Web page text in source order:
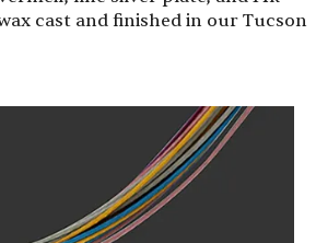
cast and finished in our Tucson